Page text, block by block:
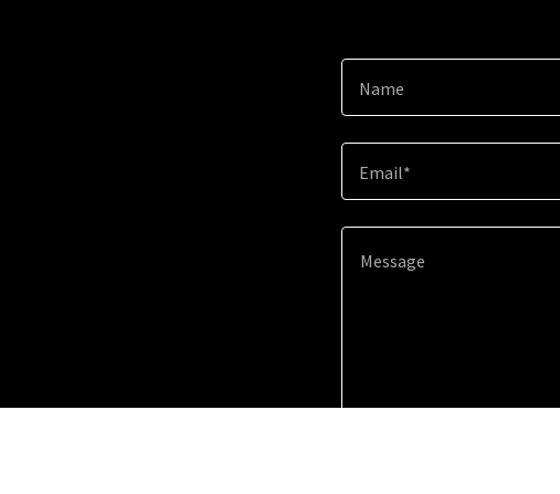
Name
Email*